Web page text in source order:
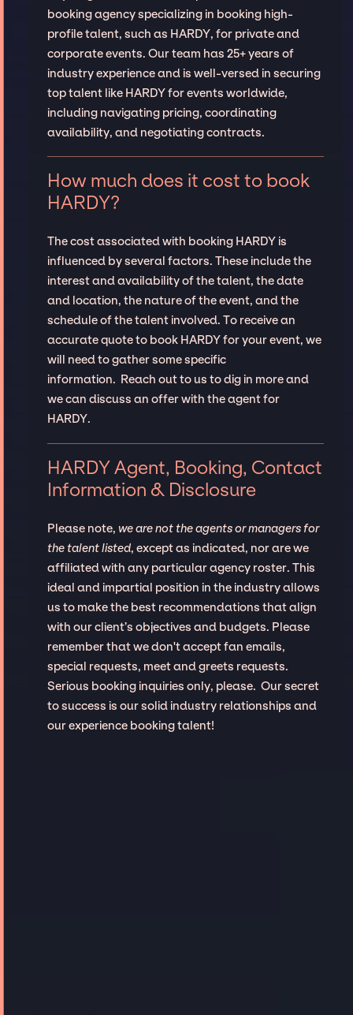
booking agency specializing in booking high-
profile talent, such as HARDY, for private and
corporate events. Our team has 25+ years of
industry experience and is well-versed in securing
top talent like HARDY for events worldwide,
including navigating pricing, coordinating
availability, and negotiating contracts.
How much does it cost to book
HARDY?
The cost associated with booking HARDY is
influenced by several factors. These include the
interest and availability of the talent, the date
and location, the nature of the event, and the
schedule of the talent involved. To receive an
accurate quote to book HARDY for your event, we
will need to gather some specific
information. Reach out to us to dig in more and
we can discuss an offer with the agent for
HARDY.
HARDY Agent, Booking, Contact
Information & Disclosure
Please note, we are not the agents or managers for
the talent listed, except as indicated, nor are we
affiliated with any particular agency roster. This
ideal and impartial position in the industry allows
us to make the best recommendations that align
with our client’s objectives and budgets. Please
remember that we don't accept fan emails,
special requests, meet and greets requests.
Serious booking inquiries only, please. Our secret
to success is our solid industry relationships and
our experience booking talent!